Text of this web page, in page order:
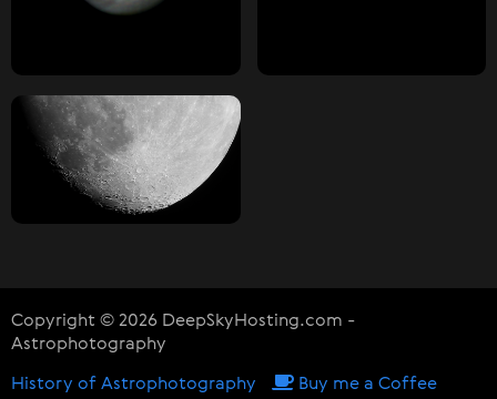
Copyright © 2026 DeepSkyHosting.com -
Astrophotography
History of Astrophotography Buy me a Coffee